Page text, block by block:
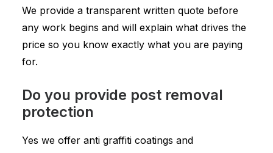
We provide a transparent written quote before
any work begins and will explain what drives the
price so you know exactly what you are paying
for.
Do you provide post removal
protection
Yes we offer anti graffiti coatings and